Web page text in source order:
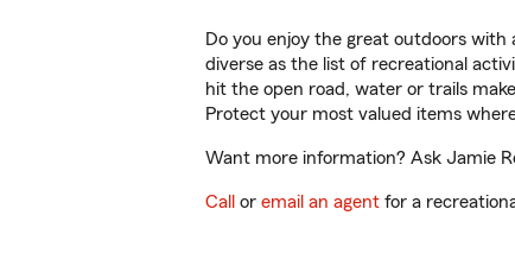
Do you enjoy the great outdoors with
diverse as the list of recreational
hit the open road, water or trails
Protect your most valued items
Want more information? Ask Jamie
Call or email an agent for a